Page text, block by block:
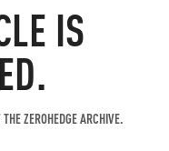
IS
ZEROHEDGE ARCHIVE.